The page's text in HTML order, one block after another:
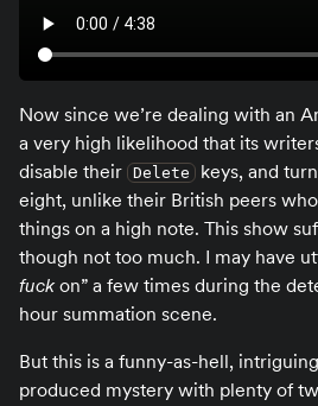
Now since we’re dealing with an
a very high likelihood that its
disable their Delete
keys, and
eight, unlike their British peers
things on a high note. This show
though not too much. I may have
fuckon” a few times during the
hour summation scene.
But this is a funny-as-hell,
produced mystery with plenty of